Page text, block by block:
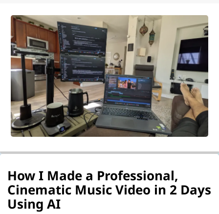
How I Made a Professional,
Cinematic Music Video in 2 Days
Using AI